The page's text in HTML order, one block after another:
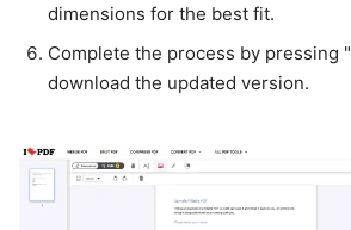
dimensions for the best fit.
Complete the process by pressing "
download the updated version.